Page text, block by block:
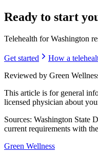
Ready to start
Telehealth for Washington
Get started
How a
Reviewed by Green
This article is for general
licensed physician about
Sources: Washington State
current requirements with the
Green Wellness